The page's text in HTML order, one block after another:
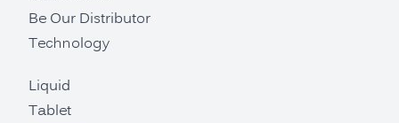
Be Our Distributor
Technology
Liquid
Tablet